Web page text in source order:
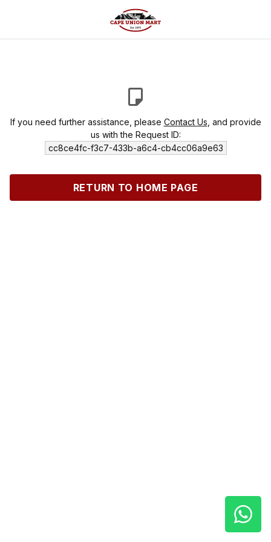
If you need further assistance, please Contact Us , and provide
us with the Request ID:
cc8ce4fc-f3c7-433b-a6c4-cb4cc06a9e63
RETURN TO HOME PAGE